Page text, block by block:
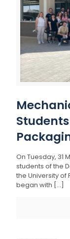
On Tuesday, 31
students of the
the University of
began with […]